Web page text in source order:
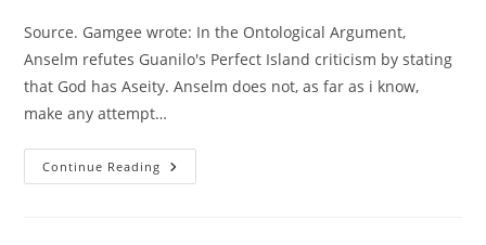
Source. Gamgee wrote: In the Ontological Argument,
Anselm refutes Guanilo's Perfect Island criticism by stating
that God has Aseity. Anselm does not, as far as i know,
make any attempt…
Continue Reading Tough
Modal